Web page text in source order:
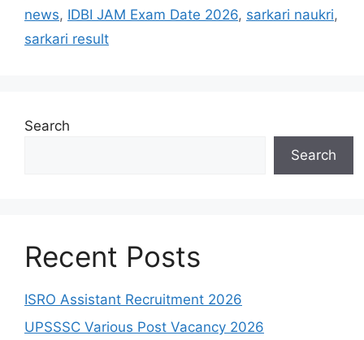
news, IDBI JAM Exam Date 2026, sarkari naukri,
sarkari result
Search
Search
Recent Posts
ISRO Assistant Recruitment 2026
UPSSSC Various Post Vacancy 2026